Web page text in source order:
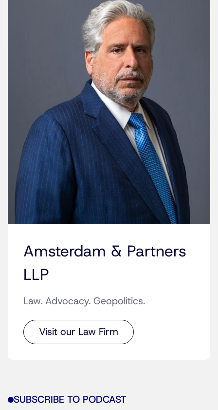
Amsterdam & Partners
LLP
Law. Advocacy. Geopolitics.
Visit our Law Firm
SUBSCRIBE TO PODCAST